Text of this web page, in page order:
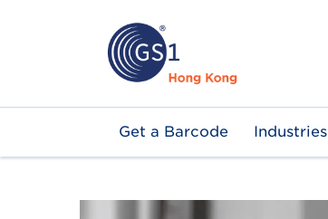
Main
navigation
Get a Barcode Industries